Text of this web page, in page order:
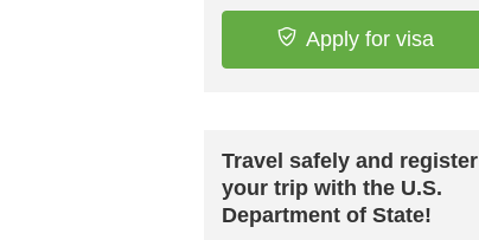
Apply for visa
Travel safely and register
your trip with the U.S.
Department of State!